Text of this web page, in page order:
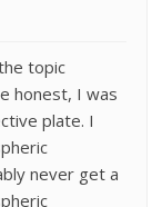
topic
honest, I was
plate. I
never get a